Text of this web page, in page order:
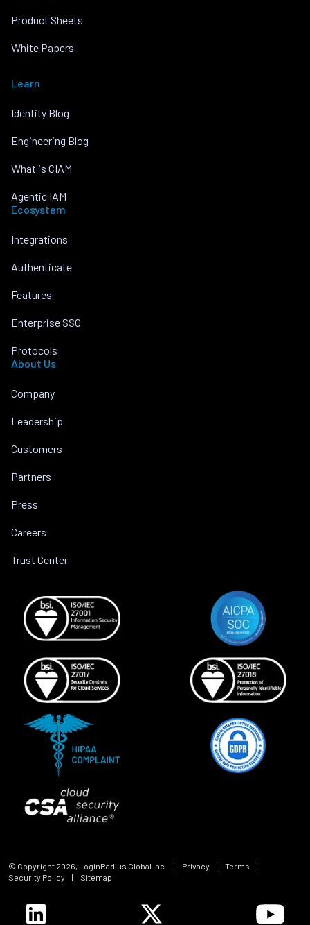
Product Sheets
White Papers
Learn
Identity Blog
Engineering Blog
What is CIAM
Agentic IAM
Ecosystem
Integrations
Authenticate
Features
Enterprise SSO
Protocols
About Us
Company
Leadership
Customers
Partners
Press
Careers
Trust Center
© Copyright 2026 , LoginRadius Global Inc. | Privacy | Terms
|
Security Policy
| Sitemap